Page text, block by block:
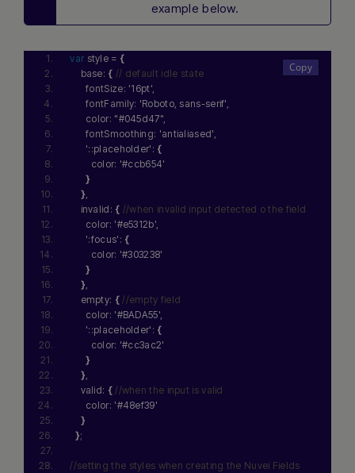
example below.
var style = {
    base:
{ // default idle state
      fontSize:
'16pt',
      fontFamily:
'Roboto, sans-serif'
      color:
"#045d47",
      fontSmoothing:
'antialiased'
'::placeholder' : {
        color:
'#ccb654'
}
}
    invalid:
{ //when invalid input detected o the field
      color:
'#e5312b',
':focus' : {
        color:
'#303238'
}
}
    empty:
{ //empty field
      color:
'#BADA55',
'::placeholder' : {
        color:
'#cc3ac2'
}
}
    valid:
{ //when the input is valid
      color:
'#48ef39'
}
};
//setting the styles when creating the Nuvei Fields